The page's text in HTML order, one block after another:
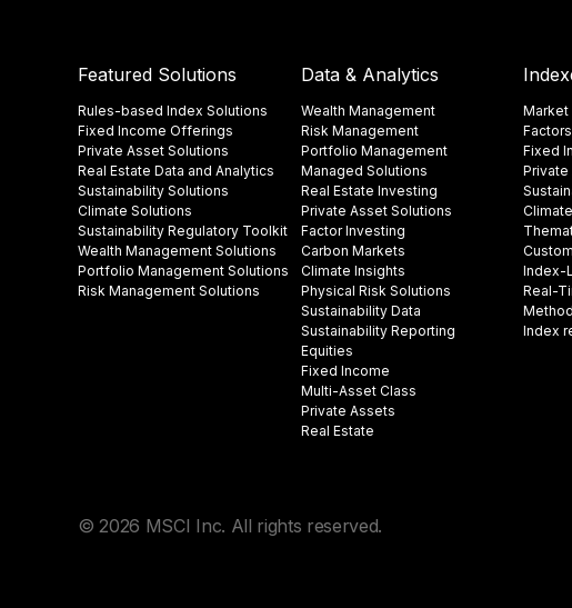
Featured Solutions
Rules-based Index Solutions
Fixed Income Offerings
Private Asset Solutions
Real Estate Data and Analytics
Sustainability Solutions
Climate Solutions
Sustainability Regulatory Toolkit​
Wealth Management Solutions
Portfolio Management Solutions
Risk Management Solutions
Data & Analytics
Wealth Management
Risk Management
Portfolio Management
Managed Solutions
Real Estate Investing
Private Asset Solutions
Factor Investing
Carbon Markets
Climate Insights​
Physical Risk Solutions
Sustainability Data​
Sustainability Reporting
Equities
Fixed Income
Multi-Asset Class
Private Assets
Real Estate
Market
Factors
Fixed
Climate
Custom
Index-
Real-
Index
© 2026 MSCI Inc. All rights reserved.